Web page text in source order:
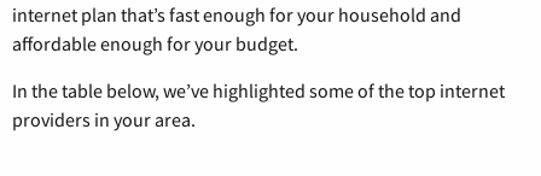
internet plan that’s fast enough for your household and
affordable enough for your budget.
In the table below, we’ve highlighted some of the top internet
providers in your area.